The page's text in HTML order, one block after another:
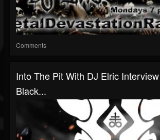
Comments
Into The Pit With DJ Elric
Black...